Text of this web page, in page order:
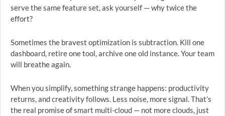
serve the same feature set, ask yourself — why twice the
effort?
Sometimes the bravest optimization is subtraction. Kill one
dashboard, retire one tool, archive one old instance. Your team
will breathe again.
When you simplify, something strange happens: productivity
returns, and creativity follows. Less noise, more signal. That’s
the real promise of smart multi-cloud — not more clouds, just